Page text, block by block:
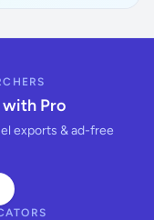
with Pro
exports & ad-free